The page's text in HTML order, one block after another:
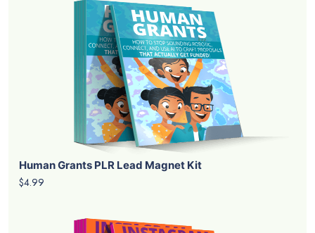
Human Grants PLR Lead Magnet Kit
$4.99